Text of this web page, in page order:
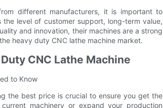
different manufacturers, it is important to
level of customer support, long-term value,
and innovation, their machines are a strong
heavy duty CNC lathe machine market.
CNC Lathe Machine
to Know
the best price is crucial to ensure you get the
machinery or expand your production